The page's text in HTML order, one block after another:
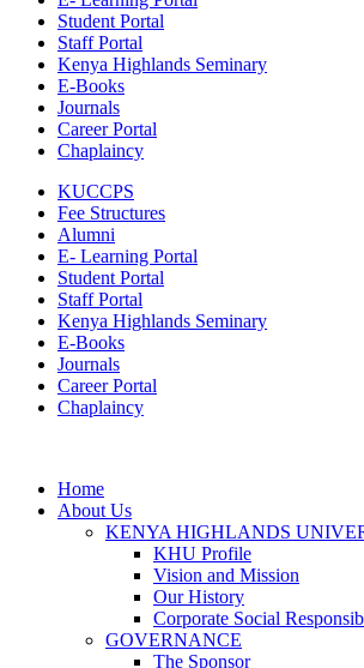
Student Portal
Staff Portal
Kenya Highlands Seminary
E-Books
Journals
Career Portal
Chaplaincy
KUCCPS
Fee Structures
Alumni
E- Learning Portal
Student Portal
Staff Portal
Kenya Highlands Seminary
E-Books
Journals
Career Portal
Chaplaincy
Home
About Us
KENYA HIGHLANDS
KHU Profile
Vision and Mission
Our History
Corporate Social
GOVERNANCE
The Sponsor